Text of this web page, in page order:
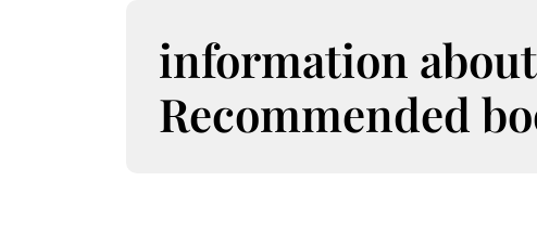
information
Recommended